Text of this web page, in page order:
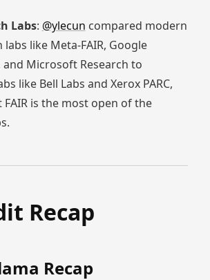
Labs: @ylecun compared modern
labs like Meta-FAIR, Google
and Microsoft Research to
like Bell Labs and Xerox PARC,
is the most open of the
Recap
Recap